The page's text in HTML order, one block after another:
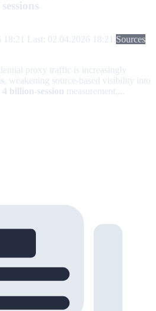
18:21 Last: 02.04.2026 18:21 Sources
proxy traffic is increasingly
, weakening source-based visibility into
4 billion-session measurement,...